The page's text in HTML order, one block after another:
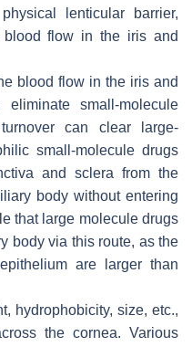
lenticular barrier,
blood flow in the iris and
blood flow in the iris and
small-molecule
can clear large-
small-molecule drugs
and sclera from the
body without entering
that large molecule drugs
body via this route, as the
are larger than
hydrophobicity, size, etc.,
the cornea. Various